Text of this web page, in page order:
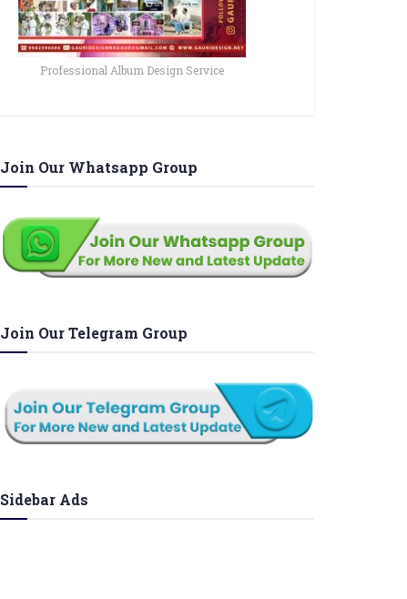
Professional Album Design Service
Join Our Whatsapp Group
Join Our Telegram Group
Sidebar Ads